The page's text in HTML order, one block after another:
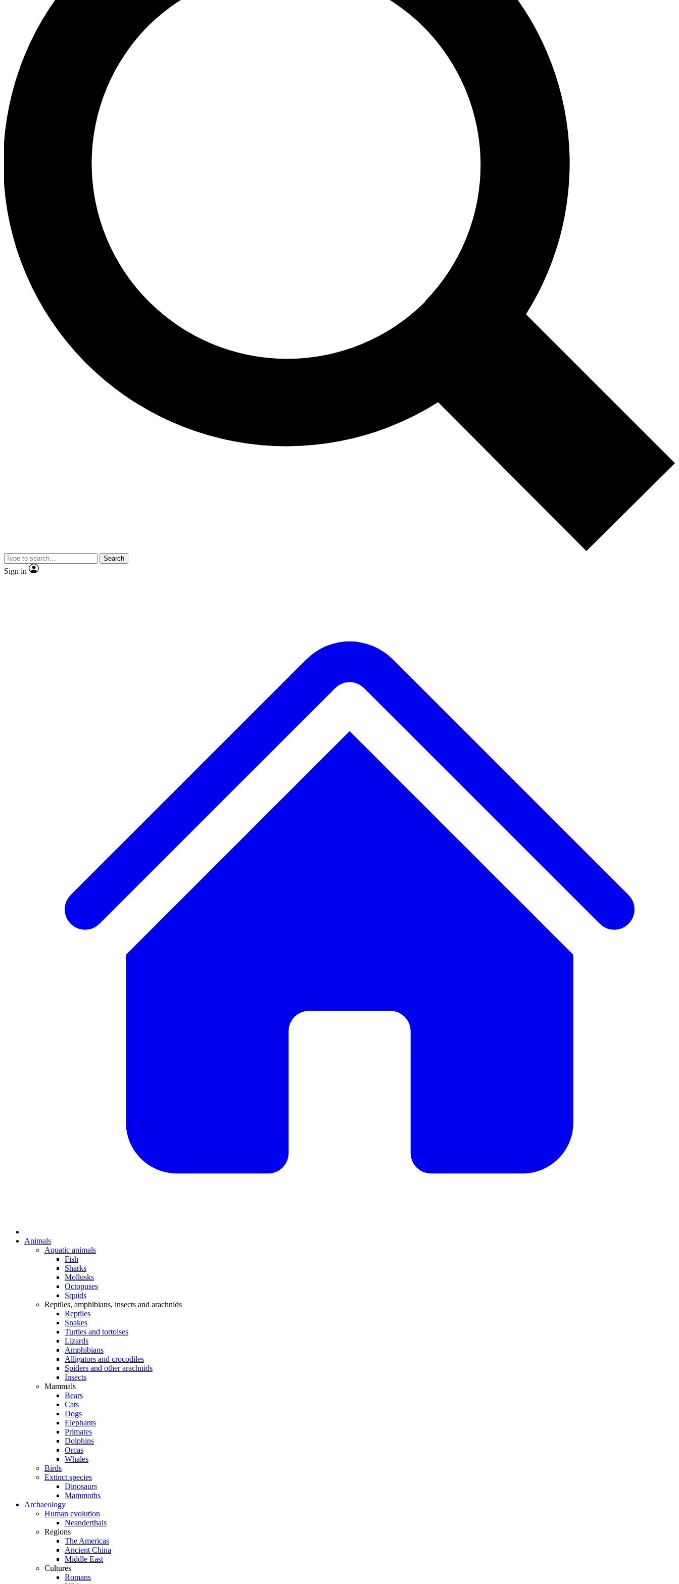
Search
Sign in
Animals
Aquatic animals
Fish
Sharks
Mollusks
Octopuses
Squids
Reptiles, amphibians, insects and arachnids
Reptiles
Snakes
Turtles and tortoises
Lizards
Amphibians
Alligators and crocodiles
Spiders and other arachnids
Insects
Mammals
Bears
Cats
Dogs
Elephants
Primates
Dolphins
Orcas
Whales
Birds
Extinct species
Dinosaurs
Mammoths
Archaeology
Human evolution
Neanderthals
Regions
The Americas
Ancient China
Middle East
Cultures
Romans